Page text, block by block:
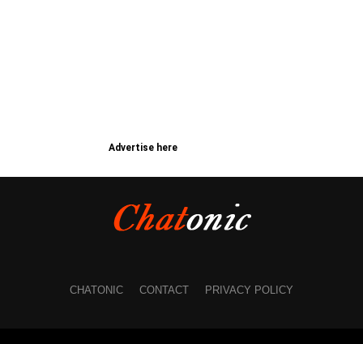
Advertise here
CHATONIC CONTACT PRIVACY POLICY